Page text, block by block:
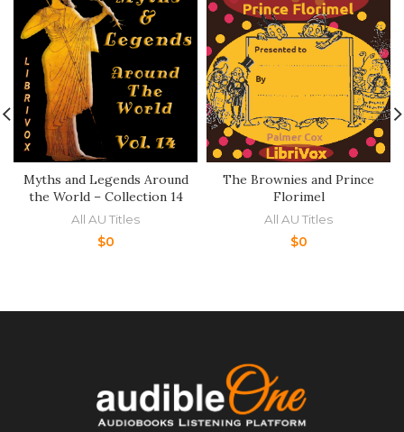
Myths and Legends Around
the World – Collection 14
All AU Titles
$0
The Brownies and Prince
Florimel
All AU Titles
$0